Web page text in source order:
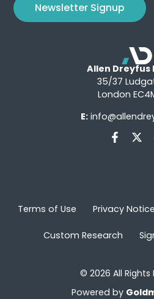
Newsletter Signup
Allen Dreyfus
35/37
London
E:
Terms of Use Privacy Notice
Custom Research
© 2026 All Rights
Powered by